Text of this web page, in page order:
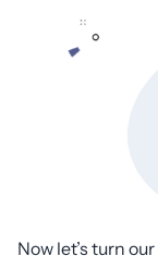
Now let’s turn